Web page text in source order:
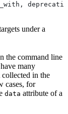
under a
the command line
many
in the
cases, for
data attribute of a